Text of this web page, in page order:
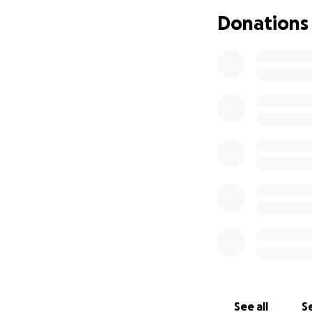
to securing the
Donations
See all